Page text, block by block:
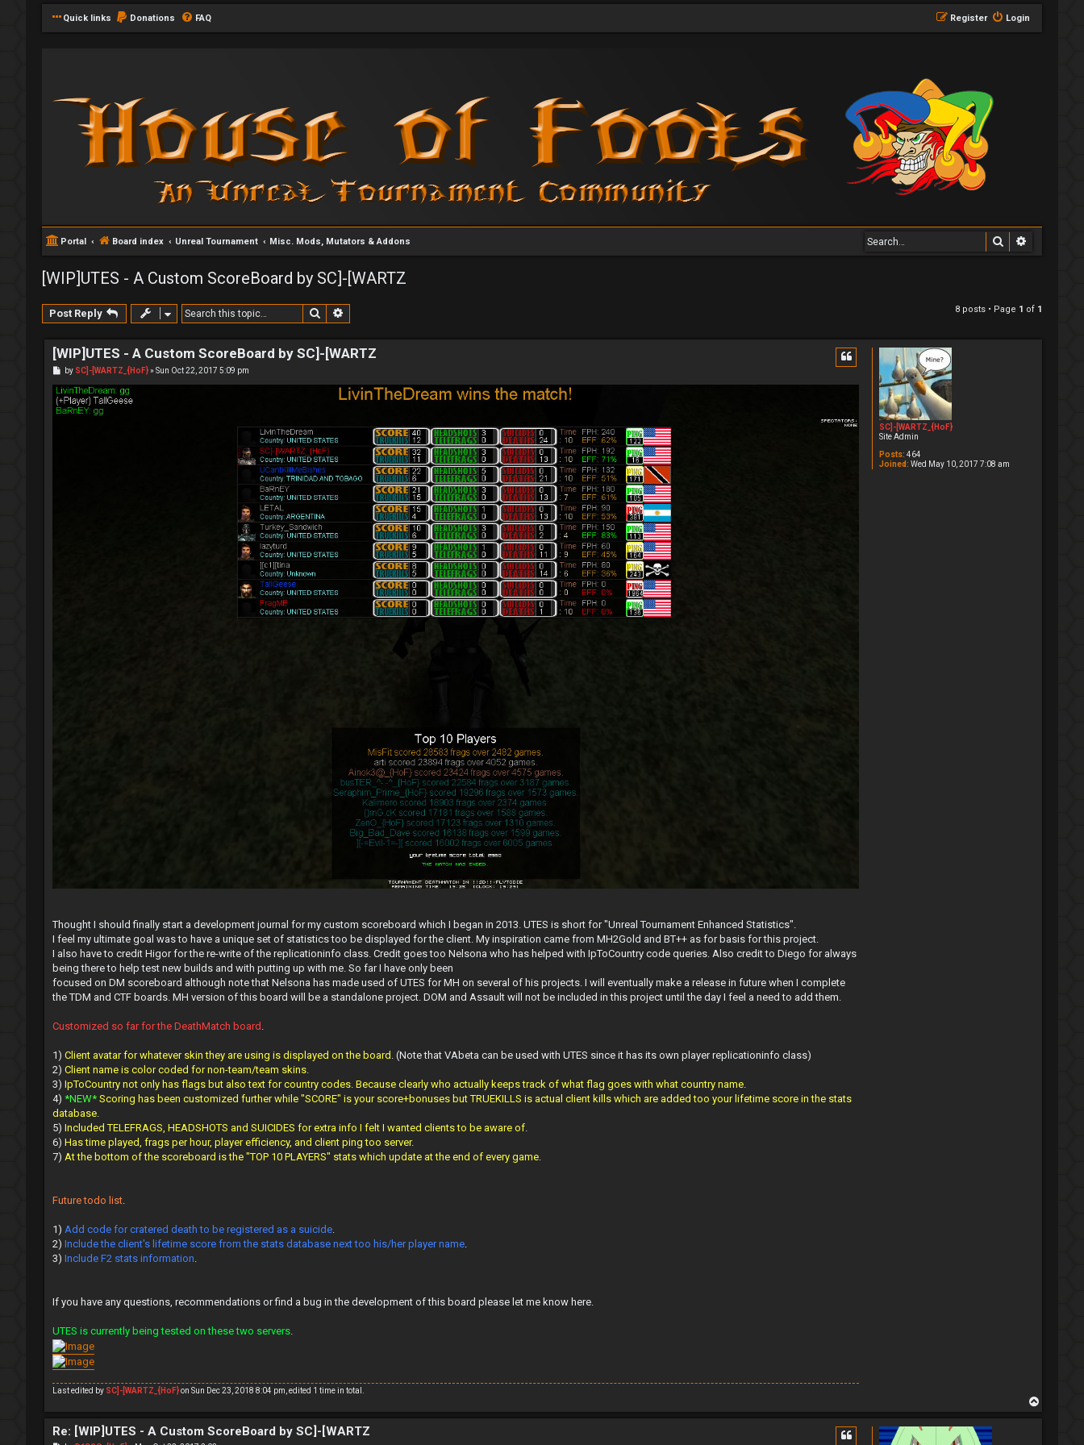
Quick links Donations FAQ Login
Register
Portal Board index Unreal Tournament Misc. Mods, Mutators & Addons Search
[WIP]UTES - A Custom ScoreBoard by SC]-[WARTZ
Post Reply Search 8 posts • Page 1 of 1
SC]-[WARTZ_{HoF}
Site Admin
Posts: 464
Joined: Wed May 10, 2017 7:08 am
[WIP]UTES - A Custom ScoreBoard by SC]-[WARTZ
P
s
t
by SC]-[WARTZ_{HoF}»Sun Oct 22, 2017 5:09 pm
Thought I should finally start a development journal for my custom scoreboard which I began in 2013. UTES is short for "Unreal Tournament Enhanced Statistics".
I feel my ultimate goal was to have a unique set of statistics too be displayed for the client. My inspiration came from MH2Gold and BT++ as for basis for this project.
I also have to credit Higor for the re-write of the replicationinfo class. Credit goes too Nelsona who has helped with IpToCountry code queries. Also credit to Diego for always
being there to help test new builds and with putting up with me. So far I have only been
focused on DM scoreboard although note that Nelsona has made used of UTES for MH on several of his projects. I will eventually make a release in future when I complete
the TDM and CTF boards. MH version of this board will be a standalone project. DOM and Assault will not be included in this project until the day I feel a need to add them.
Customized so far for the DeathMatch board .
1) Client avatar for whatever skin they are using is displayed on the board . (Note that VAbeta can be used with UTES since it has its own player replicationinfo class)
2) Client name is color coded for non-team/team skins.
3) IpToCountry not only has flags but also text for country codes. Because clearly who actually keeps track of what flag goes with what country name.
4) *NEW* Scoring has been customized further while "SCORE" is your score+bonuses but TRUEKILLS is actual client kills which are added too your lifetime score in the stats
database.
5) Included TELEFRAGS, HEADSHOTS and SUICIDES for extra info I felt I wanted clients to be aware of.
6) Has time played, frags per hour, player efficiency, and client ping too server.
7) At the bottom of the scoreboard is the "TOP 10 PLAYERS" stats which update at the end of every game.
Future todo list.
1) Add code for cratered death to be registered as a suicide.
2) Include the client's lifetime score from the stats database next too his/her player name.
3) Include F2 stats information.
If you have any questions, recommendations or find a bug in the development of this board please let me know here.
UTES is currently being tested on these two servers.
Last edited by SC]-[WARTZ_{HoF}on Sun Dec 23, 2018 8:04 pm, edited 1 time in total.
Re: [WIP]UTES - A Custom ScoreBoard by SC]-[WARTZ